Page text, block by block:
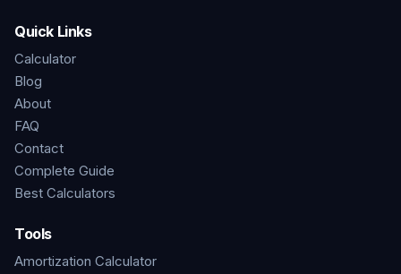
Quick Links
Calculator
Blog
About
FAQ
Contact
Complete Guide
Best Calculators
Tools
Amortization Calculator